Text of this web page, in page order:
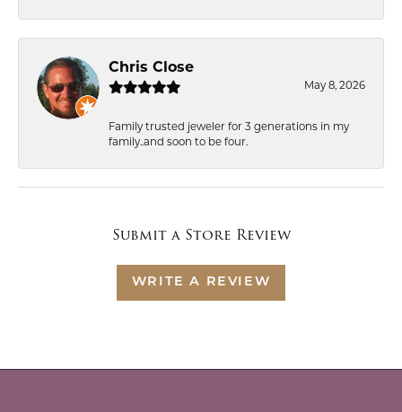
Chris Close
May 8, 2026
Family trusted jeweler for 3 generations in my
family..and soon to be four.
Submit a Store Review
WRITE A REVIEW